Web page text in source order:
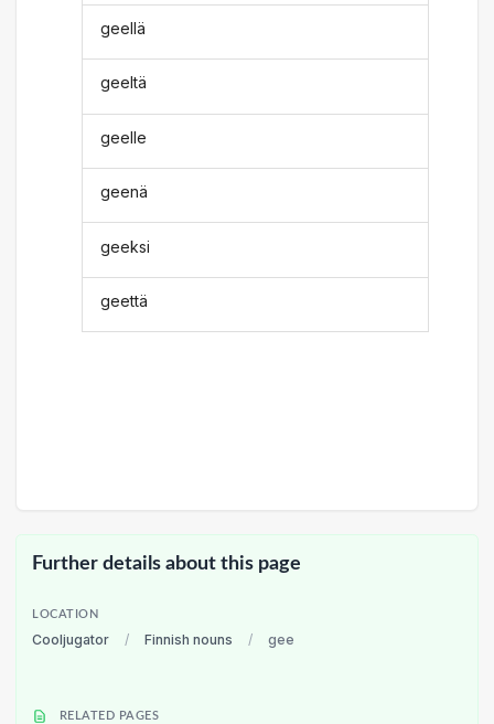
geellä
geeltä
geelle
geenä
geeksi
geettä
Further details about this page
LOCATION
Cooljugator / Finnish nouns / gee
RELATED PAGES